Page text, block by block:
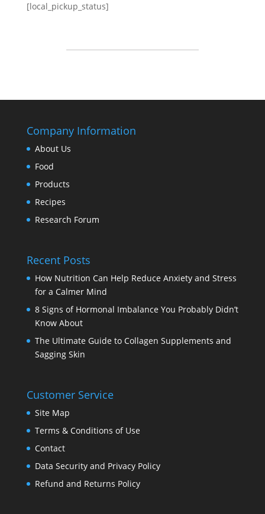
[local_pickup_status]
Company Information
About Us
Food
Products
Recipes
Research Forum
Recent Posts
How Nutrition Can Help Reduce Anxiety and Stress
for a Calmer Mind
8 Signs of Hormonal Imbalance You Probably Didn’t
Know About
The Ultimate Guide to Collagen Supplements and
Sagging Skin
Customer Service
Site Map
Terms & Conditions of Use
Contact
Data Security and Privacy Policy
Refund and Returns Policy